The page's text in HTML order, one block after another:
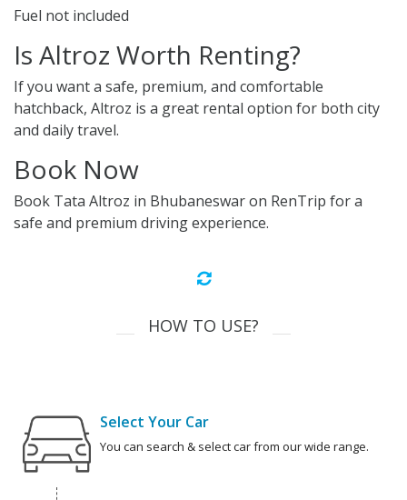
Fuel not included
Is Altroz Worth Renting?
If you want a safe, premium, and comfortable
hatchback, Altroz is a great rental option for both city
and daily travel.
Book Now
Book Tata Altroz in Bhubaneswar on RenTrip for a
safe and premium driving experience.
HOW TO USE?
Select Your Car
You can search & select car from our wide range.